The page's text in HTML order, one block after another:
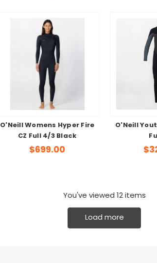
O'Neill Womens Hyper Fire
CZ Full 4/3 Black
$699.00
O'Neill
You've viewed 12items
Load more